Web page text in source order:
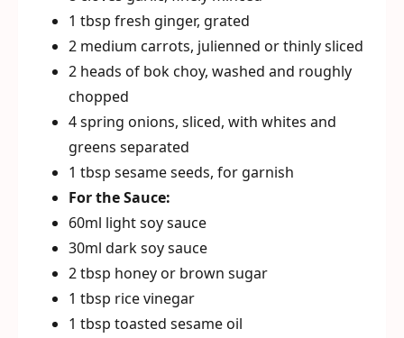
1 tbsp fresh ginger, grated
2 medium carrots, julienned or thinly sliced
2 heads of bok choy, washed and roughly
chopped
4 spring onions, sliced, with whites and
greens separated
1 tbsp sesame seeds, for garnish
For the Sauce:
60ml light soy sauce
30ml dark soy sauce
2 tbsp honey or brown sugar
1 tbsp rice vinegar
1 tbsp toasted sesame oil